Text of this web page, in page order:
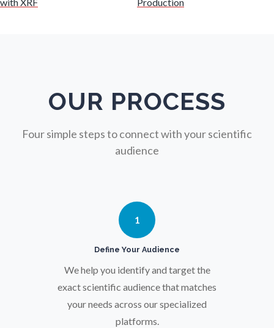
Oncology
Ophthalmology / Optometry
Osteoarthritis
Parkinson's Disease
OUR PROCESS
Four simple steps to connect with your scientific
audience
1
Define Your Audience
We help you identify and target the
exact scientific audience that matches
your needs across our specialized
platforms.